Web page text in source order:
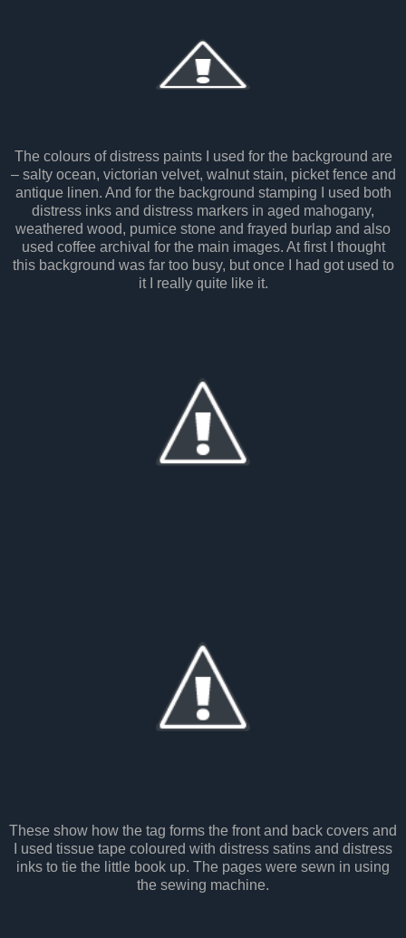
The colours of distress paints I used for the background are
– salty ocean, victorian velvet, walnut stain, picket fence and
antique linen. And for the background stamping I used both
distress inks and distress markers in aged mahogany,
weathered wood, pumice stone and frayed burlap and also
used coffee archival for the main images. At first I thought
this background was far too busy, but once I had got used to
it I really quite like it.
These show how the tag forms the front and back covers and
I used tissue tape coloured with distress satins and distress
inks to tie the little book up. The pages were sewn in using
the sewing machine.